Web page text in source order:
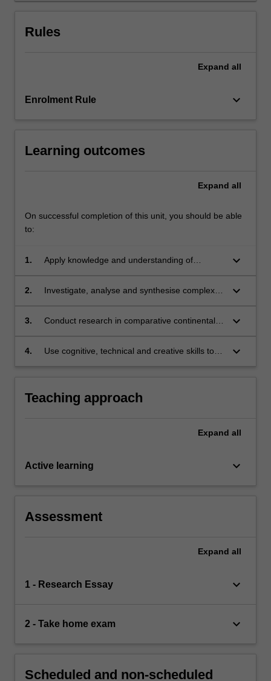
Rules
Expand all
Enrolment Rule keyboard_arrow_down
Learning outcomes
Expand all
On successful completion of this unit, you should be able
to:
1.
Apply knowledge and understanding of
systems with creativity and initiative to new
keyboard_arrow_down
2.
Investigate, analyse and synthesise complex
in relation to comparative continental
keyboard_arrow_down
3.
Conduct research in comparative continental
of appropriate research principles and
keyboard_arrow_down
4.
Use cognitive, technical and creative skills to
comparative continental European legal
systems.
keyboard_arrow_down
Teaching approach
Expand all
Active learning keyboard_arrow_down
Assessment
Expand all
1 - Research Essay keyboard_arrow_down
2 - Take home exam keyboard_arrow_down
Scheduled and non-scheduled